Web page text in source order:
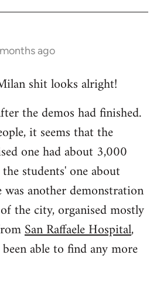
ago
shit looks alright!
the demos had finished.
it seems that the
one had about 3,000
students' one about
another demonstration
the city, organised mostly
San Raffaele Hospital,
able to find any more